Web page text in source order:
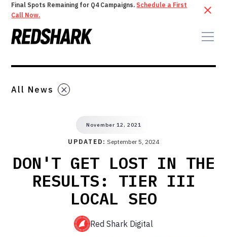
Final Spots Remaining for Q4 Campaigns. Schedule a First
Call Now.
All News
November 12, 2021
UPDATED: September 5, 2024
DON'T GET LOST IN THE
RESULTS: TIER III
LOCAL SEO
Red Shark Digital